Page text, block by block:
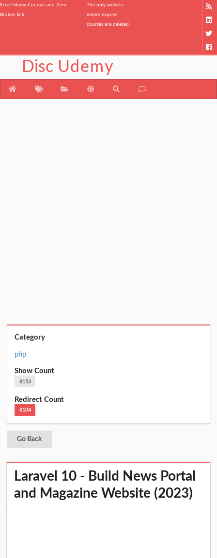
Free Udemy Courses and Zero
Broken link.
The only website
where expired
courses are deleted.
Disc Udemy
Category
php
Show Count
8153
Redirect Count
8104
Go Back
Laravel 10 - Build News Portal
and Magazine Website (2023)